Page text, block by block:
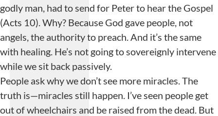
godly man, had to send for Peter to hear the Gospel
(Acts 10). Why? Because God gave people, not
angels, the authority to preach. And it’s the same
with healing. He’s not going to sovereignly intervene
while we sit back passively.
People ask why we don’t see more miracles. The
truth is—miracles still happen. I’ve seen people get
out of wheelchairs and be raised from the dead. But